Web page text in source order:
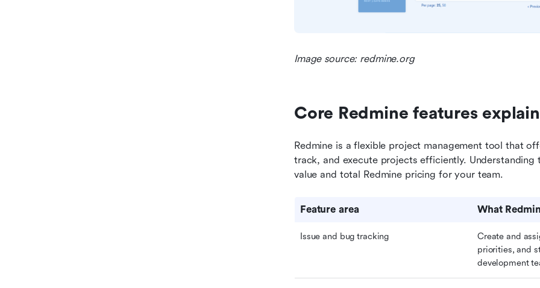
Image source: redmine.org
Core Redmine features
Redmine is a flexible project management tool that
track, and execute projects efficiently.
value and total Redmine pricing for your team.
Feature area What
Issue and bug tracking
Create and
priorities, and
development